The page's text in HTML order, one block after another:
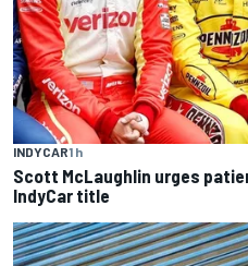
INDYCAR1 h
Scott McLaughlin urges
IndyCar title